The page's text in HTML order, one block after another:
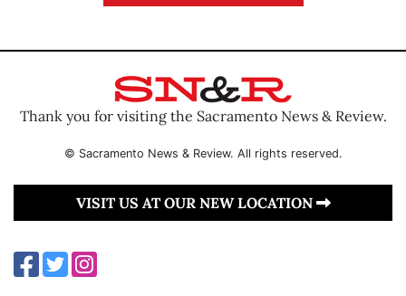
Thank you for visiting the Sacramento News & Review.
© Sacramento News & Review. All rights reserved.
VISIT US AT OUR NEW LOCATION